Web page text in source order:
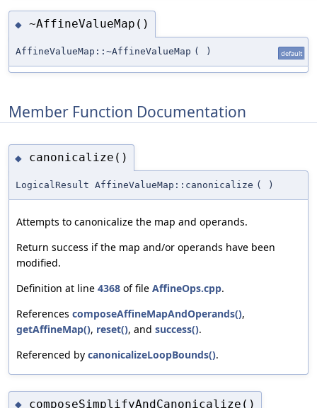
◆ ~AffineValueMap()
AffineValueMap::~AffineValueMap ( ) default
Member Function Documentation
◆ canonicalize()
LogicalResult AffineValueMap::canonicalize ( )
Attempts to canonicalize the map and operands.
Return success if the map and/or operands have been
modified.
Definition at line 4368 of file AffineOps.cpp.
References composeAffineMapAndOperands(),
getAffineMap(), reset(), and success().
Referenced by canonicalizeLoopBounds().
◆ composeSimplifyAndCanonicalize()